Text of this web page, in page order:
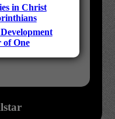
in Christ
of One